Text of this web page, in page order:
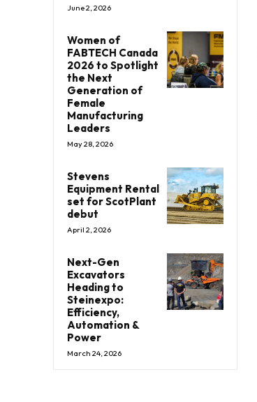
June 2, 2026
Women of
FABTECH Canada
2026 to Spotlight
the Next
Generation of
Female
Manufacturing
Leaders
May 28, 2026
Stevens
Equipment Rental
set for ScotPlant
debut
April 2, 2026
Next-Gen
Excavators
Heading to
Steinexpo:
Efficiency,
Automation &
Power
March 24, 2026